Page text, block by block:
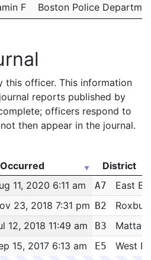
F Boston Police
this officer. This information
reports published by
officers respond to
then appear in the journal.
Occurred
District
Occurred District
11, 2020 6:11 am A7
East
23, 2018 7:31 pm B2
12, 2018 11:49 am B3
15, 2017 6:13 am E5 West